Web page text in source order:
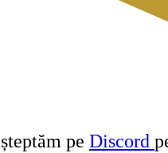
pe Discord